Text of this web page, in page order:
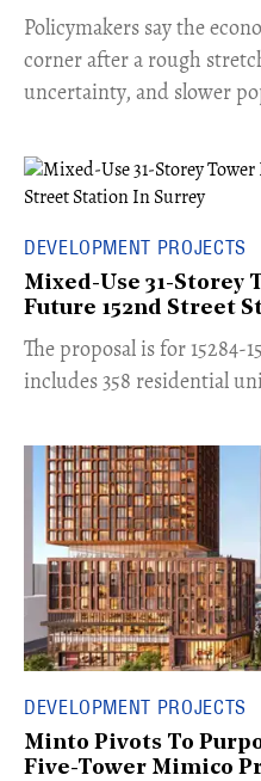
​Policymakers say the
corner after a rough
uncertainty, and slower
DEVELOPMENT PROJECTS
Mixed-Use 31-Storey
Future 152nd Street
​The proposal is for 15284-
includes 358 residential
DEVELOPMENT PROJECTS
Minto Pivots To
Five-Tower Mimico